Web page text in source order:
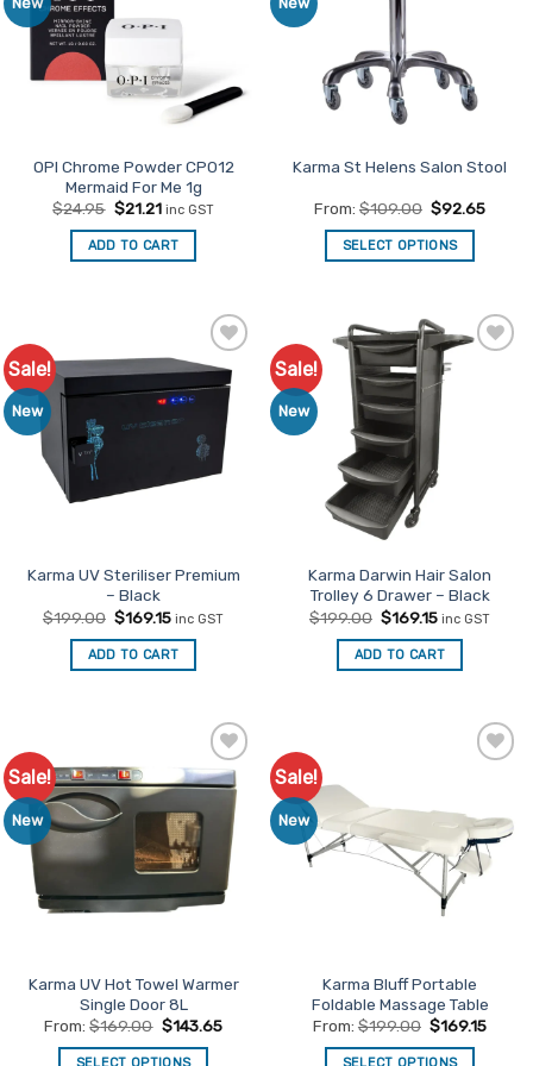
OPI Chrome Powder CP012
Mermaid For Me 1g
$24.95 Original
was:
$24.95.
$21.21Current
is:
$21.21.
inc GST
ADD TO CART
Karma St Helens Salon Stool
From: $109.00 $92.65
SELECT OPTIONS
has
multiple
variants.
The
options
may
be
chosen
on
product
page
Sale!
New
Add to
Favourites
Karma UV Steriliser Premium
– Black
$199.00 Original
was:
$199.00.
$169.15Current
is:
$169.15.
inc GST
ADD TO CART
Sale!
New
Favourites
Karma Darwin Hair Salon
Trolley 6 Drawer – Black
$199.00 Original
was:
$199.00.
$169.15Current
is:
$169.15.
inc GST
ADD TO CART
Sale!
New
Add to
Favourites
Karma UV Hot Towel Warmer
Single Door 8L
From:$169.00 $143.65
Sale!
New
Karma Bluff Portable
Foldable Massage Table
From: $199.00 $169.15